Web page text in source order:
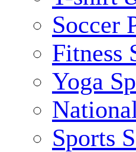
Soccer
Fitness
Yoga
Sports